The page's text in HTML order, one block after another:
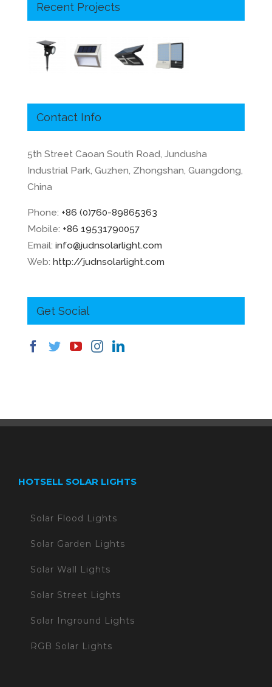
Recent Projects
Contact Info
5th Street Caoan South Road, Jundusha
Industrial Park, Guzhen, Zhongshan, Guangdong,
China
Phone: +86 (0)760-89865363
Mobile: +86 19531790057
Email: info@judnsolarlight.com
Web: http://judnsolarlight.com
Get Social
HOTSELL SOLAR LIGHTS
Solar Flood Lights
Solar Garden Lights
Solar Wall Lights
Solar Street Lights
Solar Inground Lights
RGB Solar Lights